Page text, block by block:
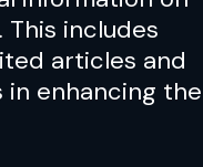
This includes
articles and
in enhancing the